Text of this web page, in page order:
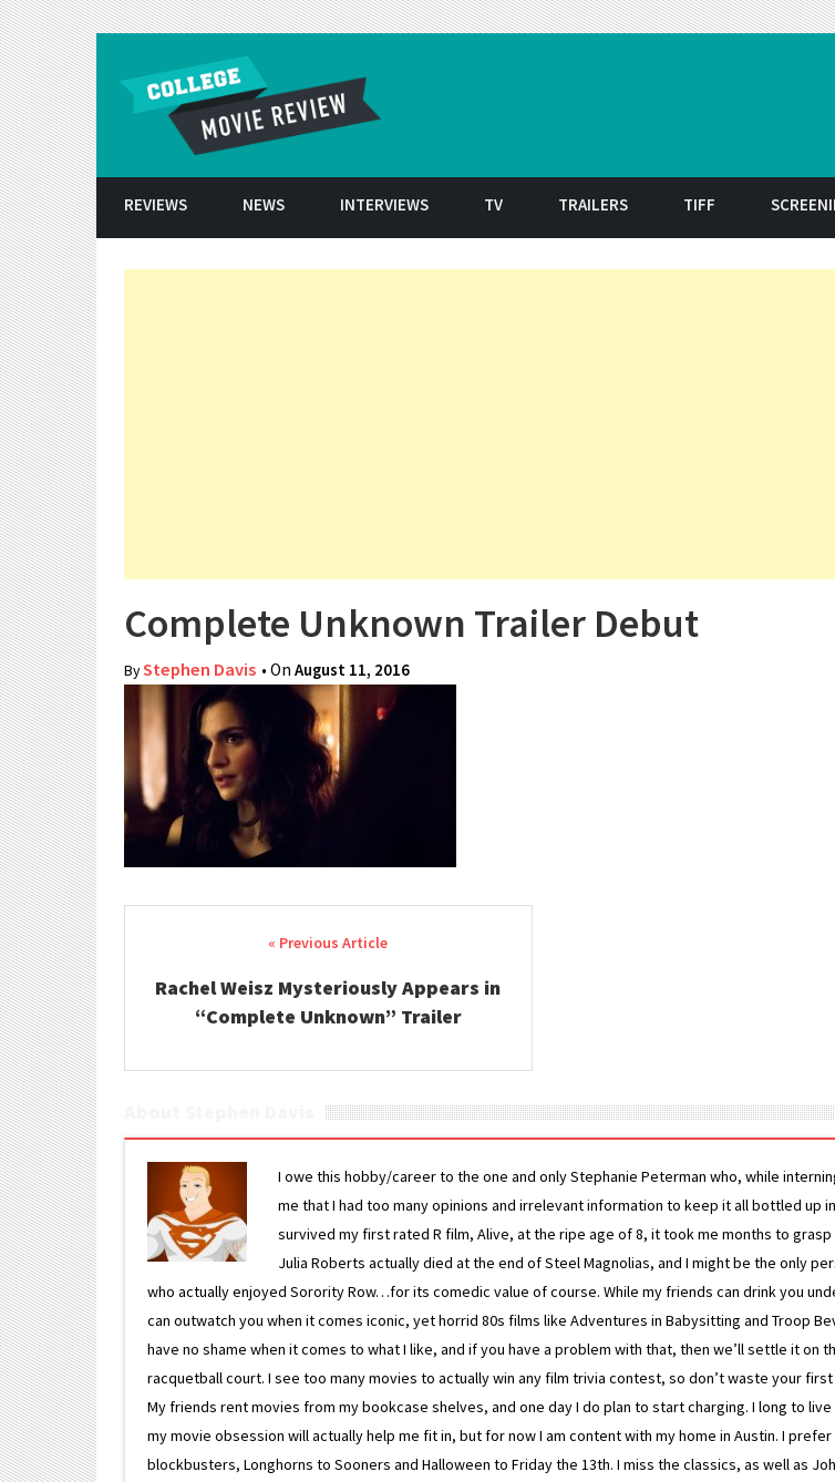
REVIEWS NEWS INTERVIEWS TV TRAILERS TIFF
Complete Unknown Trailer Debut
ByStephen Davis • On August 11, 2016
Post navigation
Rachel Weisz Mysteriously Appears in
“Complete Unknown” Trailer
I owe this hobby/career to the one and only Stephanie Peterman who, while
me that I had too many opinions and irrelevant information to keep it all bottled up
survived my first rated R film, Alive, at the ripe age of 8, it took me months to
Julia Roberts actually died at the end of Steel Magnolias, and I might be the only
who actually enjoyed Sorority Row…for its comedic value of course. While my friends can drink you
can outwatch you when it comes iconic, yet horrid 80s films like Adventures in Babysitting and Troop
have no shame when it comes to what I like, and if you have a problem with that, then we’ll settle it on
racquetball court. I see too many movies to actually win any film trivia contest, so don’t waste your first
My friends rent movies from my bookcase shelves, and one day I do plan to start charging. I long to live
my movie obsession will actually help me fit in, but for now I am content with my home in Austin. I
blockbusters, Longhorns to Sooners and Halloween to Friday the 13th. I miss the classics, as well as